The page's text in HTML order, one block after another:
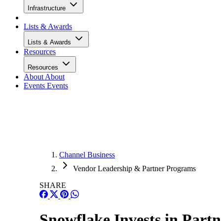
Infrastructure
Lists & Awards
Lists & Awards
Resources
Resources
About About
Events Events
Channel Business
Vendor Leadership & Partner Programs
SHARE